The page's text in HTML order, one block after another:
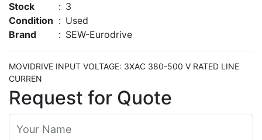
Stock
: 3
Condition : Used
Brand
: SEW-Eurodrive
MOVIDRIVE INPUT VOLTAGE: 3XAC 380-500 V RATED LINE
Request for Quote